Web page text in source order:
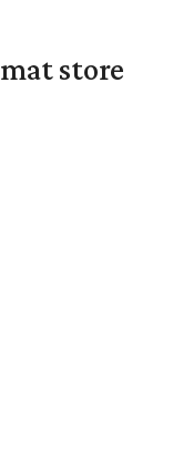
store